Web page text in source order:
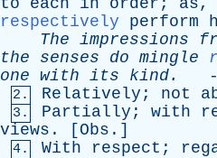
to
each in order ; as,
respectively
perform
The impressions
the
senses do mingle
one with its kind.
2. Relatively ; not
3. Partially ; with
views . [ Obs .]
4. With respect ;